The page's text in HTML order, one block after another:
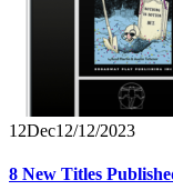
12Dec12/12/2023
8 New Titles